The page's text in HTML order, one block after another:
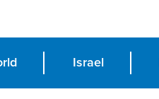
Israel